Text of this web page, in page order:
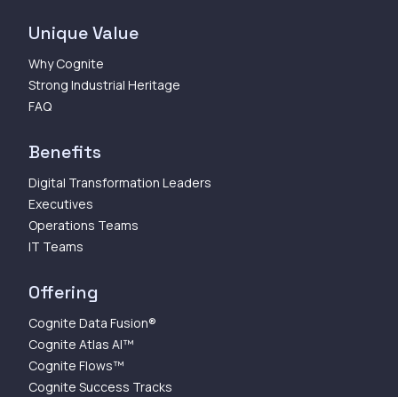
Unique Value
Why Cognite
Strong Industrial Heritage
FAQ
Benefits
Digital Transformation Leaders
Executives
Operations Teams
IT Teams
Offering
Cognite Data Fusion®
Cognite Atlas AI™
Cognite Flows™
Cognite Success Tracks